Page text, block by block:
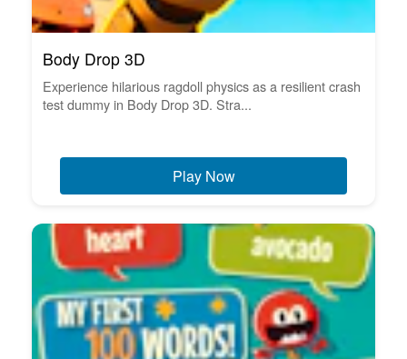
Body Drop 3D
Experience hilarious ragdoll physics as a resilient crash
test dummy in Body Drop 3D. Stra...
Play Now